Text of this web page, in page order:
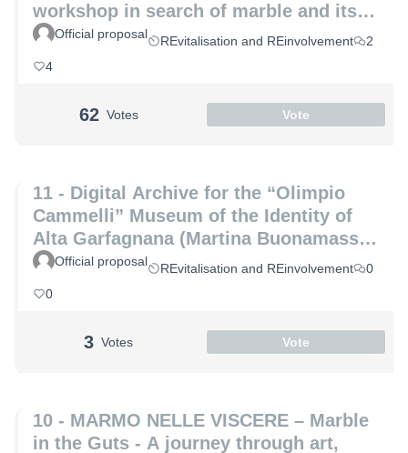
workshop in search of marble and its
hidden secrets (Laura Coppini and
Marco Altemura)
Official proposal REvitalisation and REinvolvement
2
4
62 Votes Vote
11 - Digital Archive for the “Olimpio
Cammelli” Museum of the Identity of
Alta Garfagnana (Martina Buonamassa
and Angela Lucia)
Official proposal REvitalisation and REinvolvement
0
0
3 Votes Vote
10 - MARMO NELLE VISCERE – Marble
in the Guts - A journey through art,